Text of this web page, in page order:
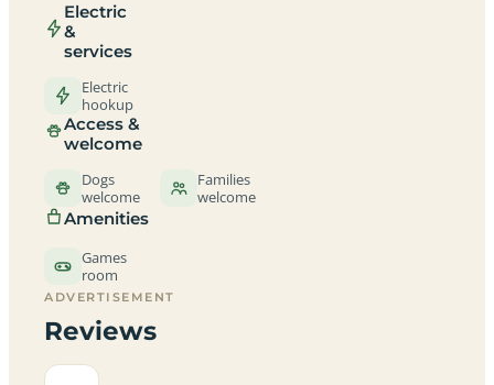
Electric
&
services
Electric
hookup
Access &
welcome
Dogs
welcome
Families
welcome
Amenities
Games
room
ADVERTISEMENT
Reviews